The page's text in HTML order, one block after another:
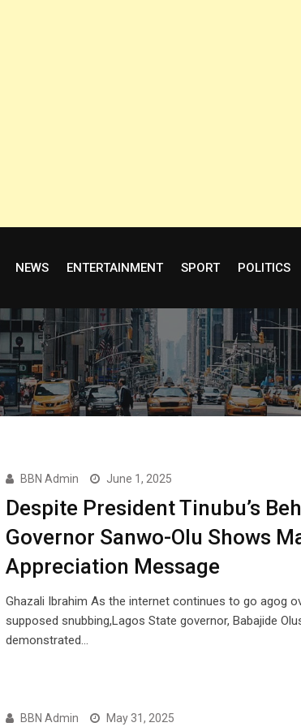
NEWS ENTERTAINMENT SPORT POLITICS
BBN Admin June 1, 2025
Despite President Tinubu’s
Governor Sanwo-Olu Shows
Appreciation Message
Ghazali Ibrahim As the internet continues to go agog
supposed snubbing,Lagos State governor, Babajide
demonstrated…
BBN Admin May 31, 2025